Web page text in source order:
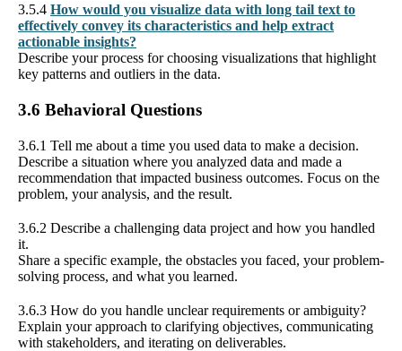
3.5.4 How would you visualize data with long tail text to
effectively convey its characteristics and help extract
actionable insights?
Describe your process for choosing visualizations that highlight
key patterns and outliers in the data.
3.6 Behavioral Questions
3.6.1 Tell me about a time you used data to make a decision.
Describe a situation where you analyzed data and made a
recommendation that impacted business outcomes. Focus on the
problem, your analysis, and the result.
3.6.2 Describe a challenging data project and how you handled
it.
Share a specific example, the obstacles you faced, your problem-
solving process, and what you learned.
3.6.3 How do you handle unclear requirements or ambiguity?
Explain your approach to clarifying objectives, communicating
with stakeholders, and iterating on deliverables.